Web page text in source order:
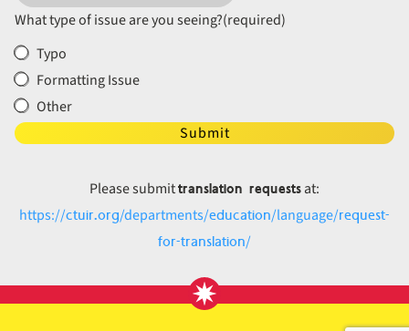
What type of issue are you seeing?(required)
Typo
Formatting Issue
Other
Submit
Please submittranslation requestsat:
https://ctuir.org/departments/education/language/request-
for-translation/